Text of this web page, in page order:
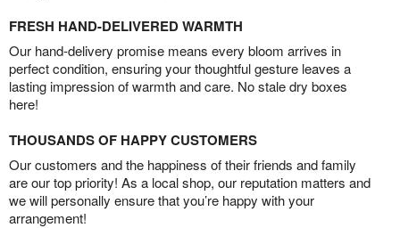
FRESH HAND-DELIVERED WARMTH
Our hand-delivery promise means every bloom arrives in
perfect condition, ensuring your thoughtful gesture leaves a
lasting impression of warmth and care. No stale dry boxes
here!
THOUSANDS OF HAPPY CUSTOMERS
Our customers and the happiness of their friends and family
are our top priority! As a local shop, our reputation matters and
we will personally ensure that you’re happy with your
arrangement!